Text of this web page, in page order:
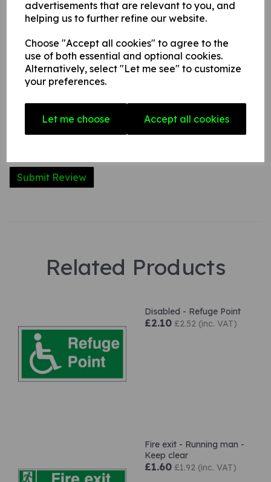
advertisements that are relevant to you, and
helping us to further refine our website.
Choose "Accept all cookies" to agree to the
use of both essential and optional cookies.
Alternatively, select "Let me see" to customize
your preferences.
Let me choose Accept all cookies
Write a review
Your Product Review
Related Products
Disabled - Refuge Point
£2.10 £2.52 (inc. VAT)
Fire exit - Running man -
Keep clear
£1.60 £1.92 (inc. VAT)